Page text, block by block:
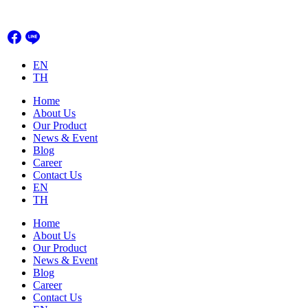
content
EN
TH
Home
About Us
Our Product
News & Event
Blog
Career
Contact Us
EN
TH
Home
About Us
Our Product
News & Event
Blog
Career
Contact Us